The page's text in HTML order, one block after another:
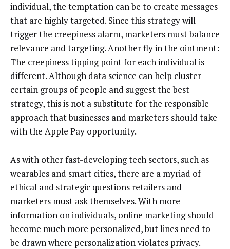
individual, the temptation can be to create messages
that are highly targeted. Since this strategy will
trigger the creepiness alarm, marketers must balance
relevance and targeting. Another fly in the ointment:
The creepiness tipping point for each individual is
different. Although data science can help cluster
certain groups of people and suggest the best
strategy, this is not a substitute for the responsible
approach that businesses and marketers should take
with the Apple Pay opportunity.
As with other fast-developing tech sectors, such as
wearables and smart cities, there are a myriad of
ethical and strategic questions retailers and
marketers must ask themselves. With more
information on individuals, online marketing should
become much more personalized, but lines need to
be drawn where personalization violates privacy.